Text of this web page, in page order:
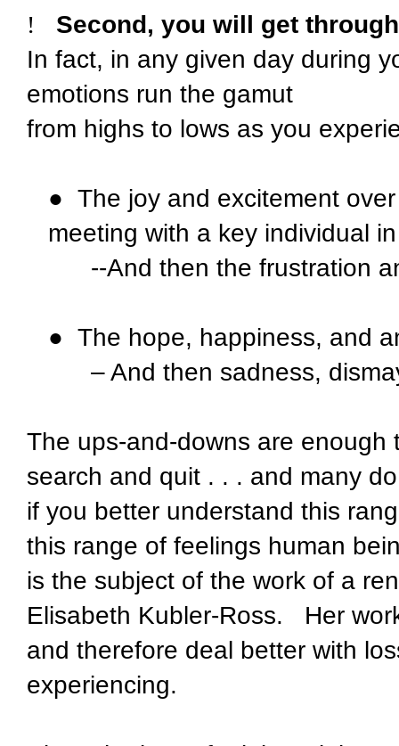
!
Second, you will get
In fact, in any given day during
emotions run the gamut
from highs to lows as you
● The joy and excitement
meeting with a key individual
--And then the frustration
● The hope, happiness, and
– And then sadness,
The ups-and-downs are
search and quit . . . and many
if you better understand this
this range of feelings human
is the subject of the work of a
Elisabeth Kubler-Ross.
Her
and therefore deal better with
experiencing.